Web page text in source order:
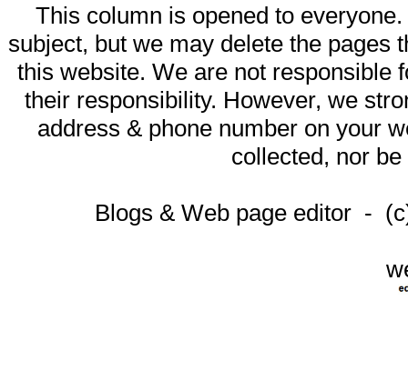
This column is opened to
subject, but we may delete the pages
this website. We are not responsible
their responsibility. However, we
address & phone number on your
collected, nor
Blogs & Web page editor -